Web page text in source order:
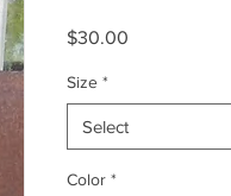
$30.00
Size *
Select
Color *